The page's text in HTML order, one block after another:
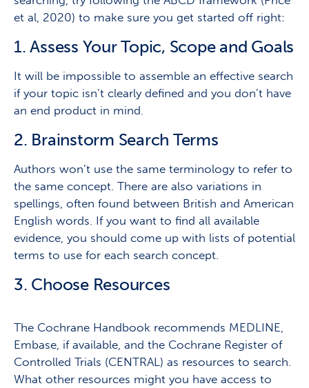
et al, 2020) to make sure you get started off right:
1. Assess Your Topic, Scope and Goals
It will be impossible to assemble an effective search
if your topic isn’t clearly defined and you don’t have
an end product in mind.
2. Brainstorm Search Terms
Authors won’t use the same terminology to refer to
the same concept. There are also variations in
spellings, often found between British and American
English words. If you want to find all available
evidence, you should come up with lists of potential
terms to use for each search concept.
3. Choose Resources
The Cochrane Handbook recommends MEDLINE,
Embase, if available, and the Cochrane Register of
Controlled Trials (CENTRAL) as resources to search.
What other resources might you have access to